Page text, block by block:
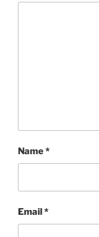
Name*
Email*